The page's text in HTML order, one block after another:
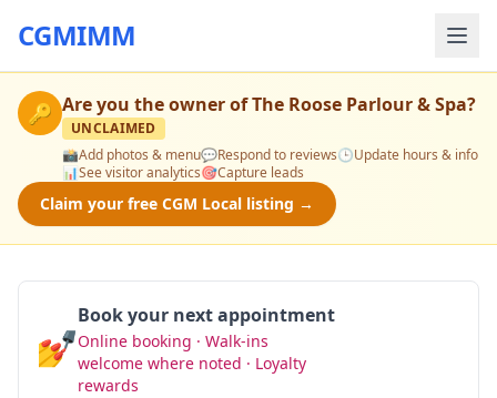
CGMIMM
🔑 Are you the owner ofThe Roose Parlour & Spa?
UNCLAIMED
📸Add photos & menu💬Respond to reviews🕒Update hours & info
📊See visitor analytics🎯Capture leads
Claim your free CGM Local listing →
💅
Book your next appointment
Online booking · Walk-ins
welcome where noted · Loyalty
rewards